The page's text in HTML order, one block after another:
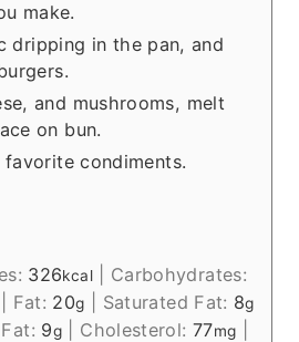
make.
dripping in the pan, and
and mushrooms, melt
on bun.
condiments.
326kcal| Carbohydrates:
Fat: 20g Saturated Fat: 8g
9g Cholesterol: 77mg